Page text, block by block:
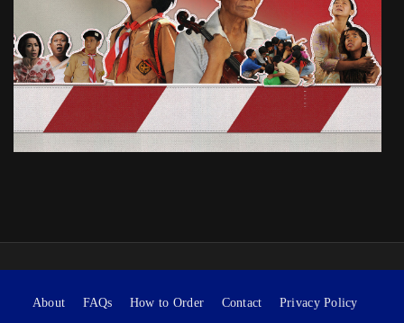
About FAQs How to Order Contact Privacy Policy